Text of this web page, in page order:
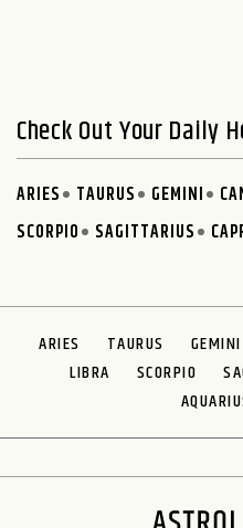
Check Out Your Daily
ARIES TAURUS GEMINI
SCORPIO
SAGITTARIUS
ARIES TAURUS GEMINI
LIBRA
SCORPIO